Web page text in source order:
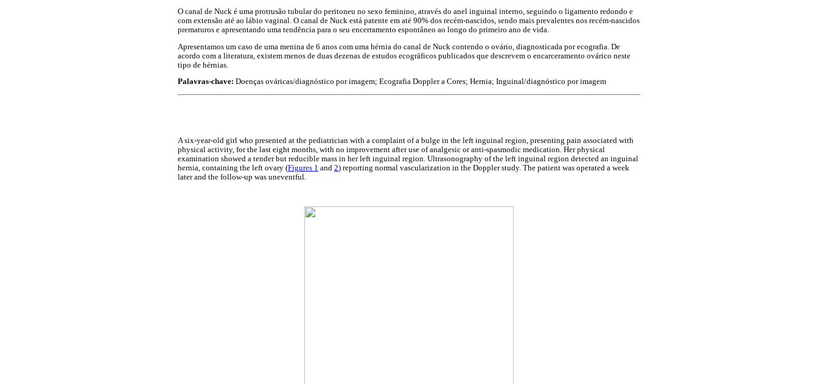
O canal de Nuck é uma protrusão tubular do peritoneu no sexo feminino, através do anel inguinal interno, seguindo o ligamento redondo e
com extensão até ao lábio vaginal. O canal de Nuck está patente em até 90% dos recém-nascidos, sendo mais prevalentes nos recém-nascidos
prematuros e apresentando uma tendência para o seu encerramento espontâneo ao longo do primeiro ano de vida.
Apresentamos um caso de uma menina de 6 anos com uma hérnia do canal de Nuck contendo o ovário, diagnosticada por ecografia. De
acordo com a literatura, existem menos de duas dezenas de estudos ecográficos publicados que descrevem o encarceramento ovárico neste
tipo de hérnias.
Palavras-chave: Doenças ováricas/diagnóstico por imagem; Ecografia Doppler a Cores; Hernia; Inguinal/diagnóstico por imagem
A six-year-old girl who presented at the pediatrician with a complaint of a bulge in the left inguinal region, presenting pain associated with
physical activity, for the last eight months, with no improvement after use of analgesic or anti-spasmodic medication. Her physical
examination showed a tender but reducible mass in her left inguinal region. Ultrasonography of the left inguinal region detected an inguinal
hernia, containing the left ovary (Figures 1 and 2) reporting normal vascularization in the Doppler study. The patient was operated a week
later and the follow-up was uneventful.